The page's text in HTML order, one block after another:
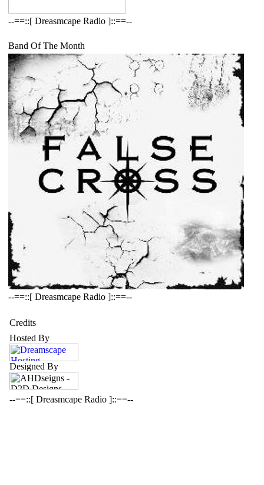
--==::[ Dreasmcape Radio ]::==--
Band Of The Month
--==::[ Dreasmcape Radio ]::==--
Credits
Hosted By
Designed By
--==::[ Dreasmcape Radio ]::==--